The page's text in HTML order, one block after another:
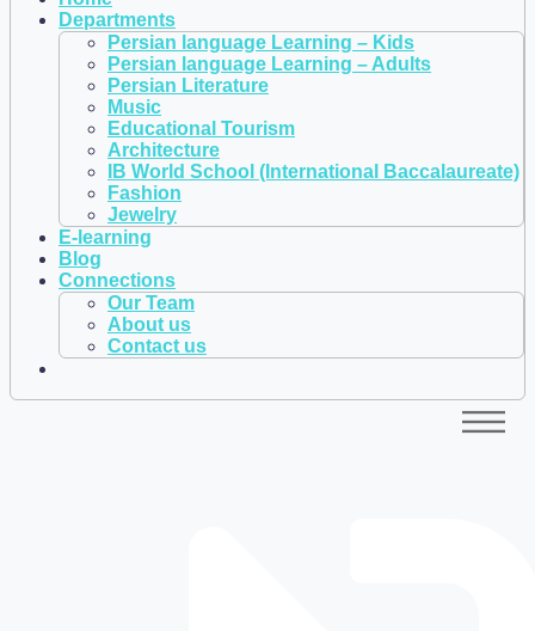
Departments
Persian language Learning – Kids
Persian language Learning – Adults
Persian Literature
Music
Educational Tourism
Architecture
IB World School (International Baccalaureate)
Fashion
Jewelry
E-learning
Blog
Connections
Our Team
About us
Contact us